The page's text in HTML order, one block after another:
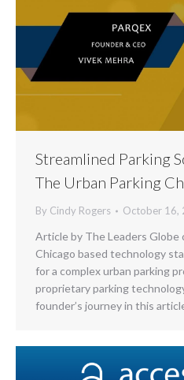
Streamlined Parking
The Urban Parking
By Cindy Rogers October 16,
Article by The Leaders Globe
Chicago based technology
for a complex urban parking
proprietary parking
founder’s journey in this